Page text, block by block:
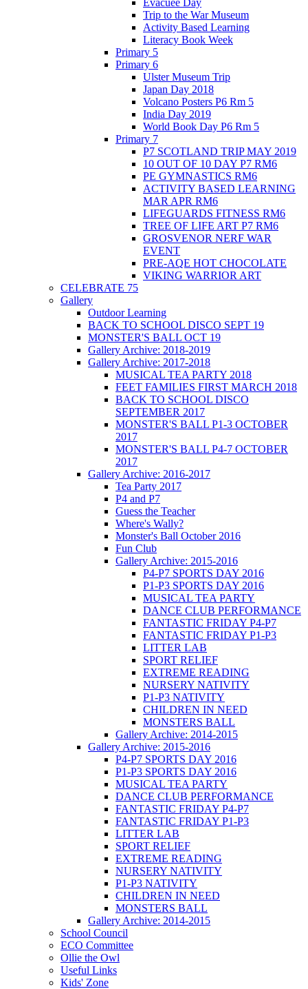
Trip to the War Museum
Activity Based Learning
Literacy Book Week
Primary 5
Primary 6
Ulster Museum Trip
Japan Day 2018
Volcano Posters P6 Rm 5
India Day 2019
World Book Day P6 Rm 5
Primary 7
P7 SCOTLAND TRIP MAY 2019
10 OUT OF 10 DAY P7 RM6
PE GYMNASTICS RM6
ACTIVITY BASED LEARNING
MAR APR RM6
LIFEGUARDS FITNESS RM6
TREE OF LIFE ART P7 RM6
GROSVENOR NERF WAR
EVENT
PRE-AQE HOT CHOCOLATE
VIKING WARRIOR ART
CELEBRATE 75
Gallery
Outdoor Learning
BACK TO SCHOOL DISCO SEPT 19
MONSTER'S BALL OCT 19
Gallery Archive: 2018-2019
Gallery Archive: 2017-2018
MUSICAL TEA PARTY 2018
FEET FAMILIES FIRST MARCH 2018
BACK TO SCHOOL DISCO
SEPTEMBER 2017
MONSTER'S BALL P1-3 OCTOBER
2017
MONSTER'S BALL P4-7 OCTOBER
2017
Gallery Archive: 2016-2017
Tea Party 2017
P4 and P7
Guess the Teacher
Where's Wally?
Monster's Ball October 2016
Fun Club
Gallery Archive: 2015-2016
P4-P7 SPORTS DAY 2016
P1-P3 SPORTS DAY 2016
MUSICAL TEA PARTY
DANCE CLUB PERFORMANCE
FANTASTIC FRIDAY P4-P7
FANTASTIC FRIDAY P1-P3
LITTER LAB
SPORT RELIEF
EXTREME READING
NURSERY NATIVITY
P1-P3 NATIVITY
CHILDREN IN NEED
MONSTERS BALL
Gallery Archive: 2014-2015
Gallery Archive: 2015-2016
P4-P7 SPORTS DAY 2016
P1-P3 SPORTS DAY 2016
MUSICAL TEA PARTY
DANCE CLUB PERFORMANCE
FANTASTIC FRIDAY P4-P7
FANTASTIC FRIDAY P1-P3
LITTER LAB
SPORT RELIEF
EXTREME READING
NURSERY NATIVITY
P1-P3 NATIVITY
CHILDREN IN NEED
MONSTERS BALL
Gallery Archive: 2014-2015
School Council
ECO Committee
Ollie the Owl
Useful Links
Kids' Zone